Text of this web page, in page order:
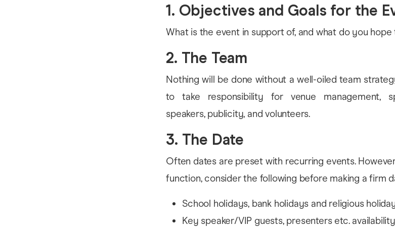
1. Objectives and Goals for the
What is the event in support of, and what do you hope
2. The Team
Nothing will be done without a well-oiled team
to take responsibility for venue management,
speakers, publicity, and volunteers.
3. The Date
Often dates are preset with recurring events.
function, consider the following before making a firm
School holidays, bank holidays and religious
Key speaker/VIP guests, presenters etc. availability